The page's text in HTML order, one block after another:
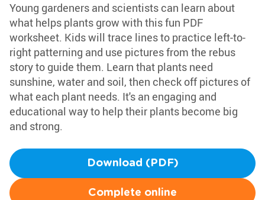
Young gardeners and scientists can learn about
what helps plants grow with this fun PDF
worksheet. Kids will trace lines to practice left-to-
right patterning and use pictures from the rebus
story to guide them. Learn that plants need
sunshine, water and soil, then check off pictures of
what each plant needs. It's an engaging and
educational way to help their plants become big
and strong.
Download (PDF)
Complete online